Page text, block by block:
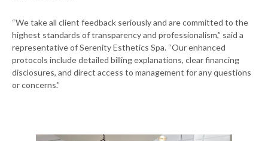
“We take all client feedback seriously and are committed to the
highest standards of transparency and professionalism,” said a
representative of Serenity Esthetics Spa. “Our enhanced
protocols include detailed billing explanations, clear financing
disclosures, and direct access to management for any questions
or concerns.”